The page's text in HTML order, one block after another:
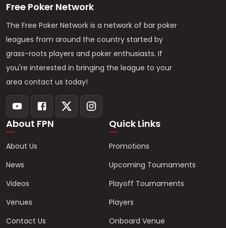
Free Poker Network
The Free Poker Network is a network of bar poker
leagues from around the country started by
grass-roots players and poker enthusiasts. If
you're interested in bringing the league to your
area contact us today!
About FPN
About Us
News
Videos
Venues
Contact Us
Quick Links
Promotions
Upcoming Tournaments
Playoff Tournaments
Players
Onboard Venue